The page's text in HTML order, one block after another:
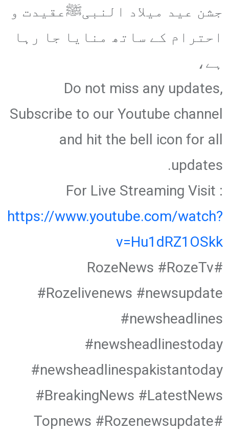
جشن عید میلاد النبیﷺعقیدت و
احترام کے ساتھ منایا جا رہا
ہے،
Do not miss any updates,
Subscribe to our Youtube channel
and hit the bell icon for all
updates.
For Live Streaming Visit :
https://www.youtube.com/watch?
v=Hu1dRZ1OSkk
#RozeNews #RozeTv
#Rozelivenews #newsupdate
#newsheadlines
#newsheadlinestoday
#newsheadlinespakistantoday
#BreakingNews #LatestNews
#Topnews #Rozenewsupdate